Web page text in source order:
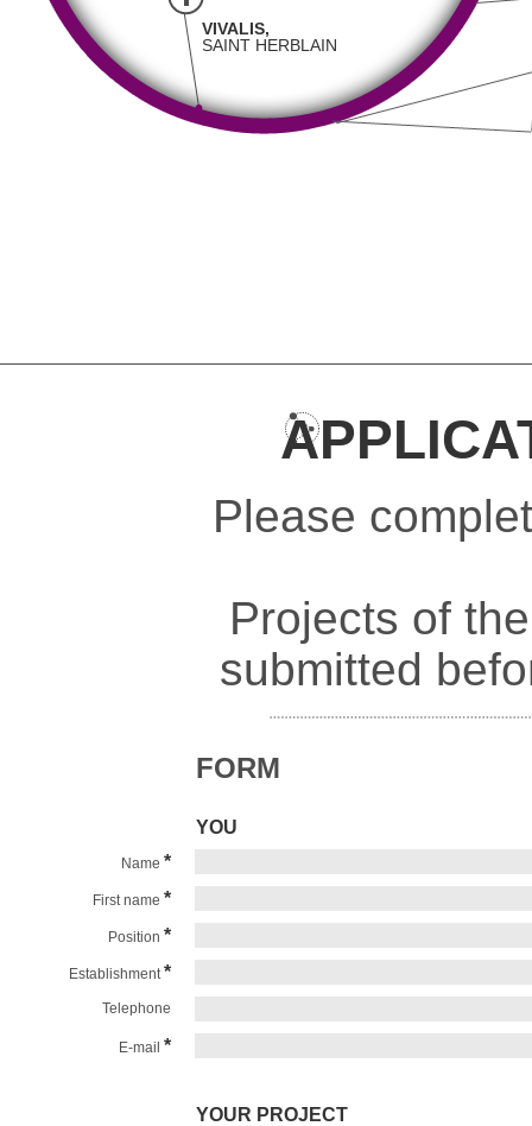
VIVALIS,
SAINT HERBLAIN
Please
Projects of
submitted
FORM
YOU
Name *
First name *
Position *
Establishment*
Telephone
E-mail *
YOUR PROJECT